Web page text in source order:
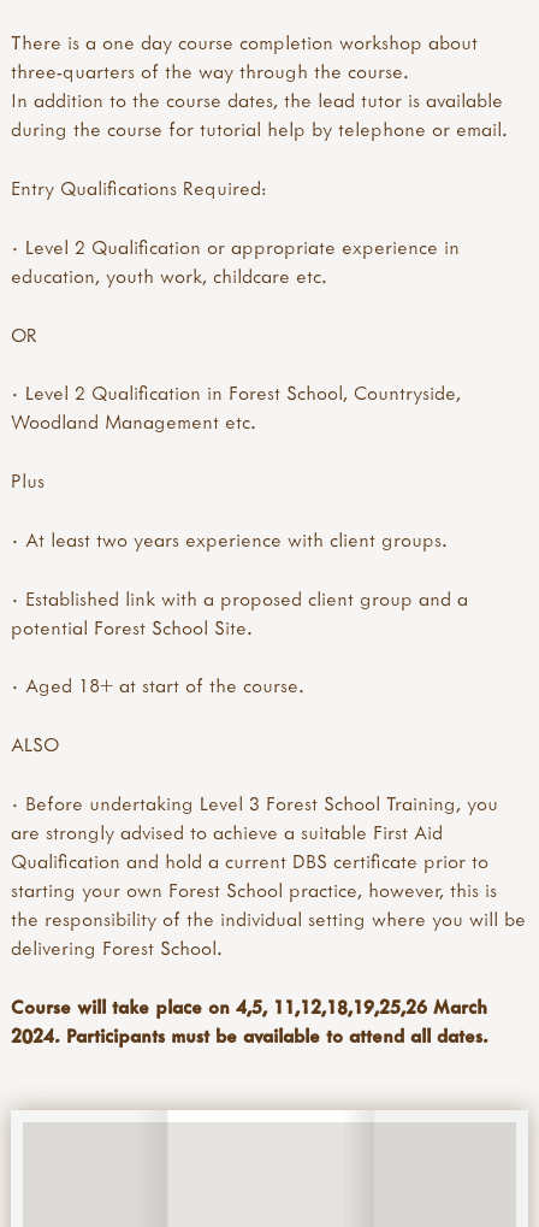
There is a one day course completion workshop about
three-quarters of the way through the course.
In addition to the course dates, the lead tutor is available
during the course for tutorial help by telephone or email.
Entry Qualifications Required:
· Level 2 Qualification or appropriate experience in
education, youth work, childcare etc.
OR
· Level 2 Qualification in Forest School, Countryside,
Woodland Management etc.
Plus
· At least two years experience with client groups.
· Established link with a proposed client group and a
potential Forest School Site.
· Aged 18+ at start of the course.
ALSO
· Before undertaking Level 3 Forest School Training, you
are strongly advised to achieve a suitable First Aid
Qualification and hold a current DBS certificate prior to
starting your own Forest School practice, however, this is
the responsibility of the individual setting where you will be
delivering Forest School.
Course will take place on 4,5, 11,12,18,19,25,26 March
2024. Participants must be available to attend all dates.